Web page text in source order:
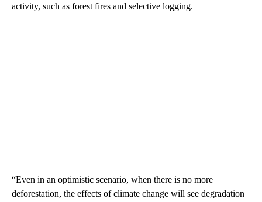
activity, such as forest fires and selective logging.
“Even in an optimistic scenario, when there is no more
deforestation, the effects of climate change will see degradation